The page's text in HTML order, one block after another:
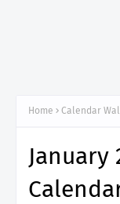
Home Calendar
January